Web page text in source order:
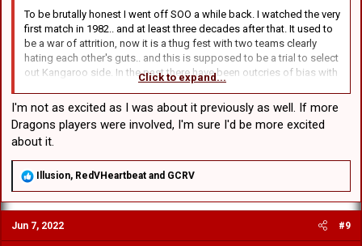
To be brutally honest I went off SOO a while back. I watched the very
first match in 1982.. and at least three decades after that. It used to
be a war of attrition, now it is a thug fest with two teams clearly
hating each other's guts.. and this is supposed to be a trial to select
out Kangaroo side. In the past there have been outcries of bias with
players from one state being picked over the other. I will always
back the Blues and hope they make up at least half the kangaroo
side.
Click to expand...
I'm not as excited as I was about it previously as well. If more
Dragons players were involved, I'm sure I'd be more excited
about it.
R
a
c
t
i
Illusion, RedVHeartbeat and GCRV
Jun 7, 2022 #9